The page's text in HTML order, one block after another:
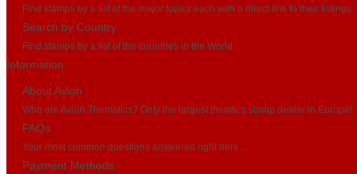
Find stamps by a list of the major topics each with a direct link to their listings
Search by Country
Find stamps by a list of the countries in the World
Information
About Avion
Who are Avion Thematics? Only the largest themtics stamp dealer in Europe!
FAQs
Your most common questions answered right here...
Payment Methods